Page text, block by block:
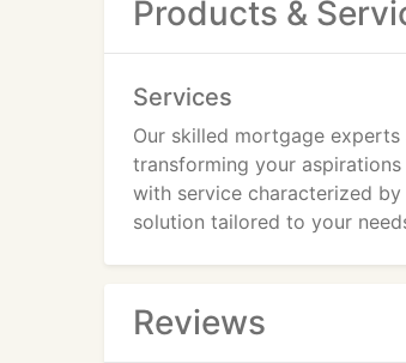
Products &
Services
Our skilled mortgage
transforming your
with service characterized
solution tailored to your
Reviews